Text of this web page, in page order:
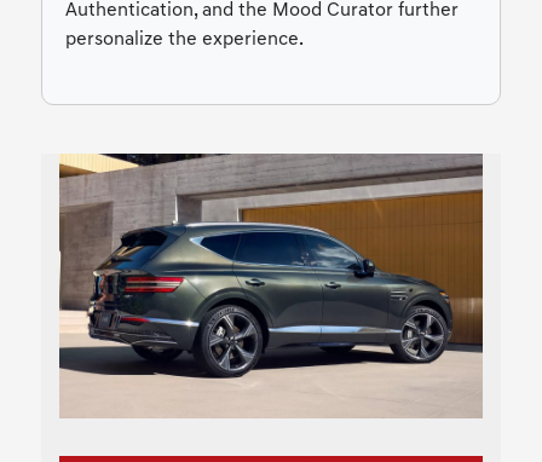
Authentication, and the Mood Curator further
personalize the experience.